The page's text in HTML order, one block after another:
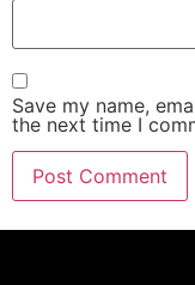
Save my name,
the next time I